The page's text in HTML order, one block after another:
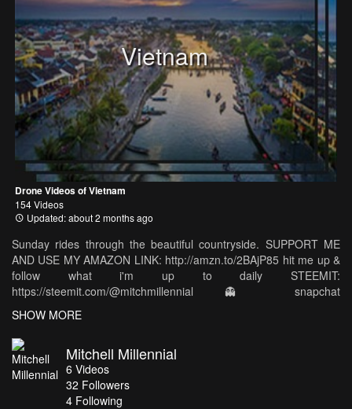
Vietnam
Drone Videos of Vietnam
154 Videos
Updated: about 2 months ago
Sunday rides through the beautiful countryside. SUPPORT ME
AND USE MY AMAZON LINK: http://amzn.to/2BAjP85 hit me up &
follow what i'm up to daily STEEMIT:
https://steemit.com/@mitchmillennial 👻 snapchat
https://www.snapchat.com/add/pinnaclepixel 📷 instagram
https://www.instagram.com/mitchellmillennial/ 👥 like the facebook
page https://www.facebook.com/mitchellmillennial/ 🌎 join our
facebook group
https://www.facebook.com/groups/409017722825026/
SHOW MORE
Mitchell Millennial
6 Videos
32 Followers
4 Following